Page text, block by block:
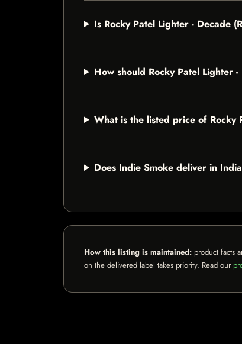
Is Rocky Patel Lighter - Decade
How should Rocky Patel Lighter
What is the listed price of Rocky
Does Indie Smoke deliver in
How this listing is maintained: product facts
on the delivered label takes priority. Read our